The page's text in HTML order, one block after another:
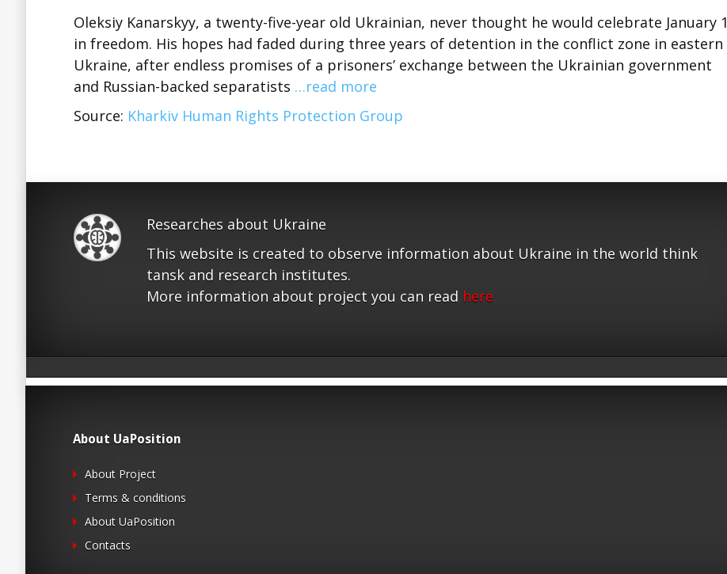
Oleksiy Kanarskyy, a twenty-five-year old Ukrainian, never thought he would celebrate January 1
in freedom. His hopes had faded during three years of detention in the conflict zone in eastern
Ukraine, after endless promises of a prisoners’ exchange between the Ukrainian government
and Russian-backed separatists …read more
Source: Kharkiv Human Rights Protection Group
Researches about Ukraine
This website is created to observe information about Ukraine in the world think
tansk and research institutes.
More information about project you can read here
About UaPosition
About Project
Terms & conditions
About UaPosition
Contacts